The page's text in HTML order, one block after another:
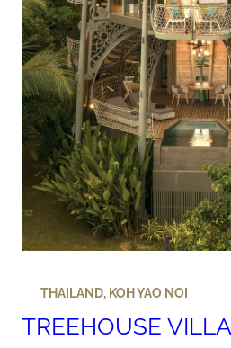
THAILAND, KOH YAO NOI
TREEHOUSE